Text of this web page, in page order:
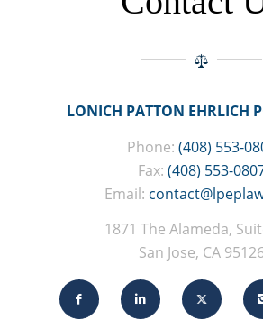
LONICH PATTON EHRLICH
Phone: (408) 553-
Fax: (408) 553-
Email:
1871 The Alameda,
San Jose, CA